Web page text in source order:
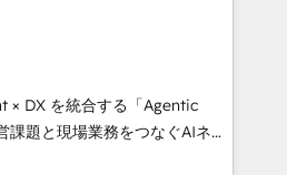
CRM, AI automation,
content, and digital
team works in Spanish,
to design scalable strategies
• 10+
× DX を統合する「Agentic
として、HubSpot Eliteの実装